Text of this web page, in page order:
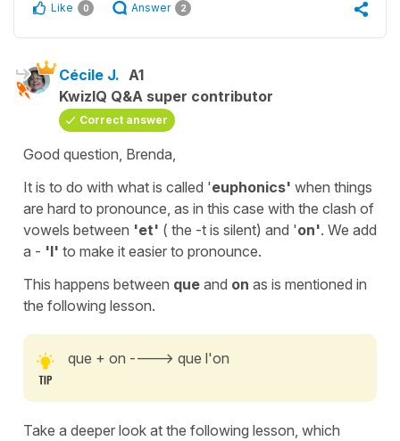
Like 0 Answer 2
Cécile J. A1
KwizIQ Q&A super contributor
Correct answer
Good question, Brenda,
It is to do with what is called 'euphonics' when things
are hard to pronounce, as in this case with the clash of
vowels between 'et' ( the -t is silent) and 'on'. We add
a - 'l' to make it easier to pronounce.
This happens between que and on as is mentioned in
the following lesson.
que + on ----> que l'on
Take a deeper look at the following lesson, which